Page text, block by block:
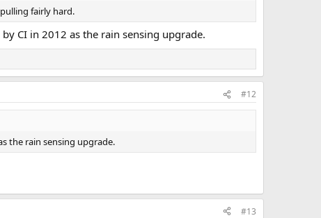
fairly hard.
CI in 2012 as the rain sensing upgrade.
#12
the rain sensing upgrade.
#13